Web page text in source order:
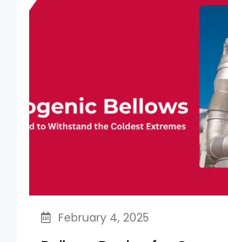
February 4, 2025